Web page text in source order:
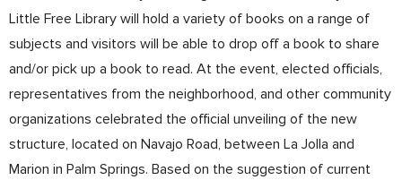
Little Free Library will hold a variety of books on a range of
subjects and visitors will be able to drop off a book to share
and/or pick up a book to read. At the event, elected officials,
representatives from the neighborhood, and other community
organizations celebrated the official unveiling of the new
structure, located on Navajo Road, between La Jolla and
Marion in Palm Springs. Based on the suggestion of current